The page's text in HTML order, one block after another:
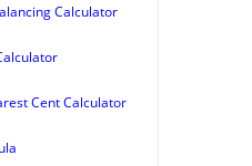
Calculator
Cent Calculator